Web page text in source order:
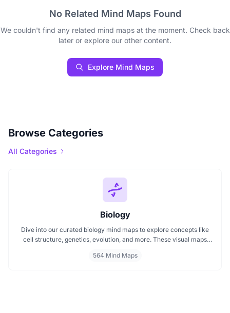
No Related Mind Maps Found
We couldn't find any related mind maps at the moment. Check back
later or explore our other content.
Explore Mind Maps
Browse Categories
All Categories
Biology
Dive into our curated biology mind maps to explore concepts like
cell structure, genetics, evolution, and more. These visual maps
follow diagrams. Ideal for students and educators, including those
564 Mind Maps